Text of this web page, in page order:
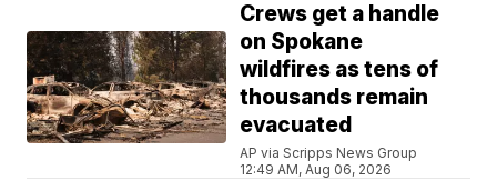
Crews get a handle
on Spokane
wildfires as tens of
thousands remain
evacuated
AP via Scripps News Group
12:49 AM, Aug 06, 2026